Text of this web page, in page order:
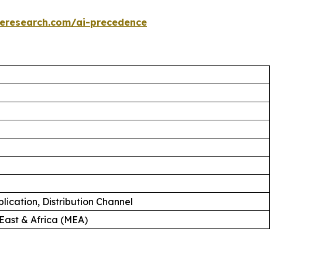
ai-precedence
Distribution Channel
& Africa (MEA)